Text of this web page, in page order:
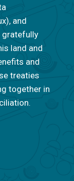
and
gratefully
land and
and
treaties
together in